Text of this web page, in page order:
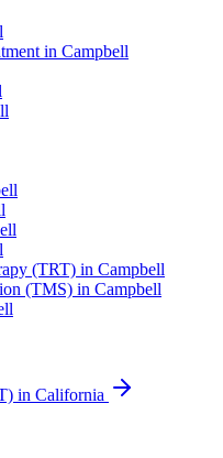
in Campbell
(TRT) in Campbell
(TMS) in Campbell
in California